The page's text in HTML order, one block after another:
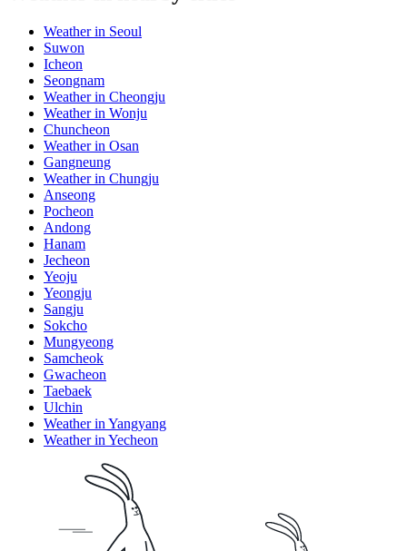
Weather in Seoul
Suwon
Icheon
Seongnam
Weather in Cheongju
Weather in Wonju
Chuncheon
Weather in Osan
Gangneung
Weather in Chungju
Anseong
Pocheon
Andong
Hanam
Jecheon
Yeoju
Yeongju
Sangju
Sokcho
Mungyeong
Samcheok
Gwacheon
Taebaek
Ulchin
Weather in Yangyang
Weather in Yecheon